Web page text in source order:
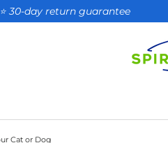
30-day return guarantee
Cat or Dog